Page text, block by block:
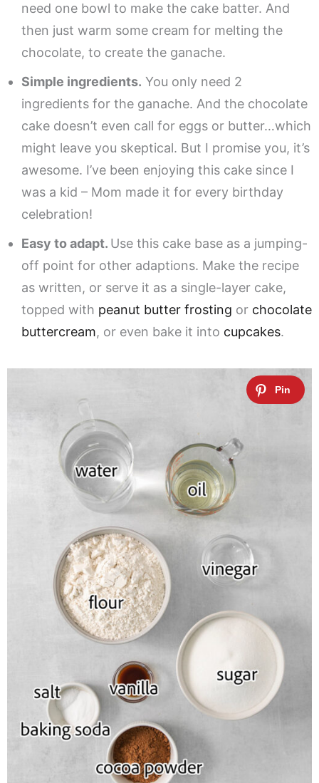
need one bowl to make the cake batter. And
then just warm some cream for melting the
chocolate, to create the ganache.
Simple ingredients. You only need 2
ingredients for the ganache. And the chocolate
cake doesn’t even call for eggs or butter…which
might leave you skeptical. But I promise you, it’s
awesome. I’ve been enjoying this cake since I
was a kid – Mom made it for every birthday
celebration!
Easy to adapt. Use this cake base as a jumping-
off point for other adaptions. Make the recipe
as written, or serve it as a single-layer cake,
topped with peanut butter frosting or chocolate
buttercream, or even bake it into cupcakes.